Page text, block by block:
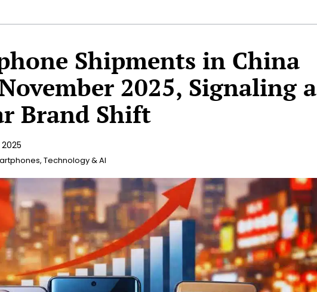
Shipments in China
2025, Signaling a
Brand Shift
, Technology & AI